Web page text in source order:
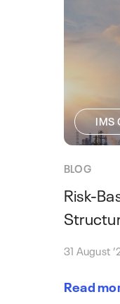
IMS
BLOG
Risk-
31 August
Read